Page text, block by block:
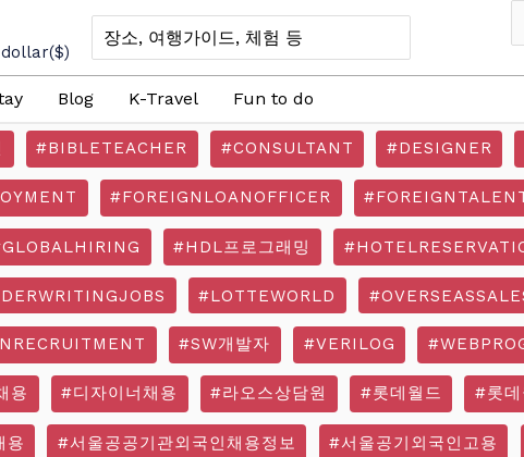
dollar($)
Search
for:
Blog K-Travel Fun to do
#BIBLETEACHER #CONSULTANT #DESIGNER
#FOREIGNLOANOFFICER
#HDL프로그래밍
#LOTTEWORLD
#SW개발자 #VERILOG
용 #디자이너채용 #라오스상담원 #롯데월드 #롯데
용 #서울공공기관외국인채용정보 #서울공기외국인고용